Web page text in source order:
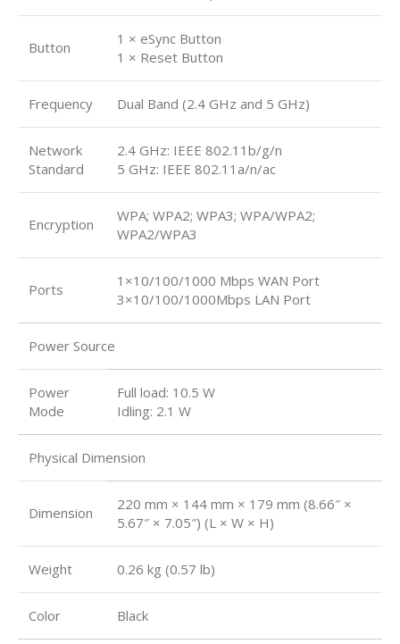
Button
1 × eSync Button
1 × Reset Button
Frequency Dual Band (2.4 GHz and 5 GHz)
Network
Standard
2.4 GHz: IEEE 802.11b/g/n
5 GHz: IEEE 802.11a/n/ac
Encryption
WPA; WPA2; WPA3; WPA/WPA2;
WPA2/WPA3
Ports
1×10/100/1000 Mbps WAN Port
3×10/100/1000Mbps LAN Port
Power Source
Power
Mode
Full load: 10.5 W
Idling: 2.1 W
Physical Dimension
Dimension
220 mm × 144 mm × 179 mm (8.66″ ×
5.67″ × 7.05″) (L × W × H)
Weight 0.26 kg (0.57 lb)
Color Black